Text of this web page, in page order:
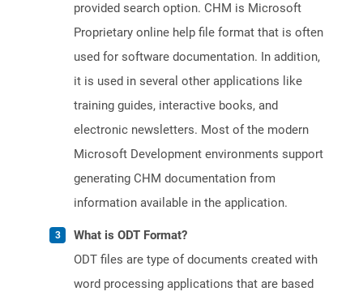
provided search option. CHM is Microsoft
Proprietary online help file format that is often
used for software documentation. In addition,
it is used in several other applications like
training guides, interactive books, and
electronic newsletters. Most of the modern
Microsoft Development environments support
generating CHM documentation from
information available in the application.
What is ODT Format?
ODT files are type of documents created with
word processing applications that are based